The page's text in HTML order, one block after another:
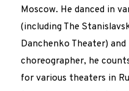
Moscow. He danced in
(including The
Danchenko Theater)
choreographer, he
for various theaters in